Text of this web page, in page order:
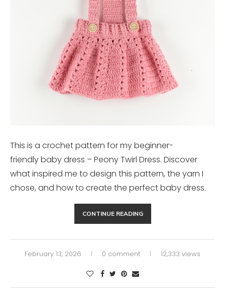
This is a crochet pattern for my beginner-
friendly baby dress – Peony Twirl Dress. Discover
what inspired me to design this pattern, the yarn I
chose, and how to create the perfect baby dress.
CONTINUE READING
February 13, 2026 0 comment 12,333 views